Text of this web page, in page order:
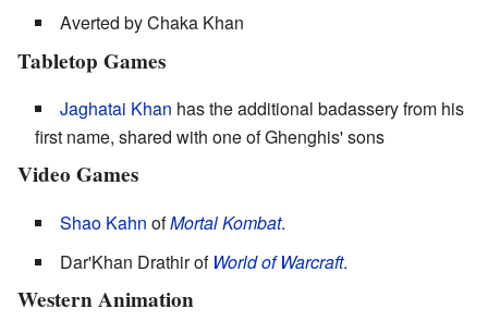
Averted by Chaka Khan
Tabletop Games
Jaghatai Khan has the additional badassery from his
first name, shared with one of Ghenghis' sons
Video Games
Shao Kahn ofMortal Kombat.
Dar'Khan Drathir of World of Warcraft.
Western Animation